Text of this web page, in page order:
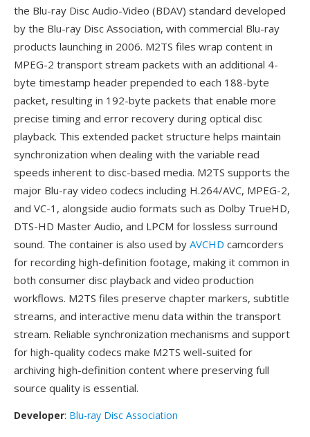
the Blu-ray Disc Audio-Video (BDAV) standard developed
by the Blu-ray Disc Association, with commercial Blu-ray
products launching in 2006. M2TS files wrap content in
MPEG-2 transport stream packets with an additional 4-
byte timestamp header prepended to each 188-byte
packet, resulting in 192-byte packets that enable more
precise timing and error recovery during optical disc
playback. This extended packet structure helps maintain
synchronization when dealing with the variable read
speeds inherent to disc-based media. M2TS supports the
major Blu-ray video codecs including H.264/AVC, MPEG-2,
and VC-1, alongside audio formats such as Dolby TrueHD,
DTS-HD Master Audio, and LPCM for lossless surround
sound. The container is also used by AVCHD camcorders
for recording high-definition footage, making it common in
both consumer disc playback and video production
workflows. M2TS files preserve chapter markers, subtitle
streams, and interactive menu data within the transport
stream. Reliable synchronization mechanisms and support
for high-quality codecs make M2TS well-suited for
archiving high-definition content where preserving full
source quality is essential.
Developer: Blu-ray Disc Association